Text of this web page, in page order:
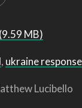
MB)
, ukraine response
Lucibello